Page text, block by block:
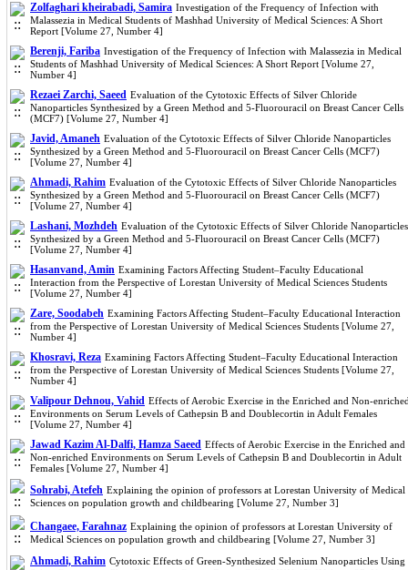
Zolfaghari kheirabadi, Samira Investigation of the Frequency of Infection with
Malassezia in Medical Students of Mashhad University of Medical Sciences: A Short
Report [Volume 27, Number 4]
Berenji, Fariba Investigation of the Frequency of Infection with Malassezia in Medical
Students of Mashhad University of Medical Sciences: A Short Report [Volume 27,
Number 4]
Rezaei Zarchi, Saeed Evaluation of the Cytotoxic Effects of Silver Chloride
Nanoparticles Synthesized by a Green Method and 5-Fluorouracil on Breast Cancer Cells
(MCF7) [Volume 27, Number 4]
Javid, Amaneh Evaluation of the Cytotoxic Effects of Silver Chloride Nanoparticles
Synthesized by a Green Method and 5-Fluorouracil on Breast Cancer Cells (MCF7)
[Volume 27, Number 4]
Ahmadi, Rahim Evaluation of the Cytotoxic Effects of Silver Chloride Nanoparticles
Synthesized by a Green Method and 5-Fluorouracil on Breast Cancer Cells (MCF7)
[Volume 27, Number 4]
Lashani, Mozhdeh Evaluation of the Cytotoxic Effects of Silver Chloride Nanoparticles
Synthesized by a Green Method and 5-Fluorouracil on Breast Cancer Cells (MCF7)
[Volume 27, Number 4]
Hasanvand, Amin Examining Factors Affecting Student–Faculty Educational
Interaction from the Perspective of Lorestan University of Medical Sciences Students
[Volume 27, Number 4]
Zare, Soodabeh Examining Factors Affecting Student–Faculty Educational Interaction
from the Perspective of Lorestan University of Medical Sciences Students [Volume 27,
Number 4]
Khosravi, Reza Examining Factors Affecting Student–Faculty Educational Interaction
from the Perspective of Lorestan University of Medical Sciences Students [Volume 27,
Number 4]
Valipour Dehnou, Vahid Effects of Aerobic Exercise in the Enriched and Non-
Environments on Serum Levels of Cathepsin B and Doublecortin in Adult Females
[Volume 27, Number 4]
Jawad Kazim Al-Dalfi, Hamza Saeed Effects of Aerobic Exercise in the Enriched and
Non-enriched Environments on Serum Levels of Cathepsin B and Doublecortin in Adult
Females [Volume 27, Number 4]
Sohrabi, Atefeh Explaining the opinion of professors at Lorestan University of Medical
Sciences on population growth and childbearing [Volume 27, Number 3]
Changaee, Farahnaz Explaining the opinion of professors at Lorestan University of
Medical Sciences on population growth and childbearing [Volume 27, Number 3]
Ahmadi, Rahim Cytotoxic Effects of Green-Synthesized Selenium Nanoparticles Using